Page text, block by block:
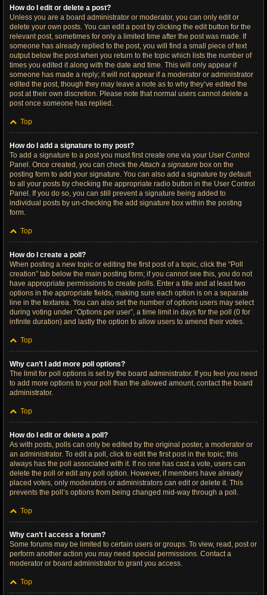
How do I edit or delete a post?
Unless you are a board administrator or moderator, you can only edit or
delete your own posts. You can edit a post by clicking the edit button for the
relevant post, sometimes for only a limited time after the post was made. If
someone has already replied to the post, you will find a small piece of text
output below the post when you return to the topic which lists the number of
times you edited it along with the date and time. This will only appear if
someone has made a reply; it will not appear if a moderator or administrator
edited the post, though they may leave a note as to why they’ve edited the
post at their own discretion. Please note that normal users cannot delete a
post once someone has replied.
Top
How do I add a signature to my post?
To add a signature to a post you must first create one via your User Control
Panel. Once created, you can check theAttach a signature box on the
posting form to add your signature. You can also add a signature by default
to all your posts by checking the appropriate radio button in the User Control
Panel. If you do so, you can still prevent a signature being added to
individual posts by un-checking the add signature box within the posting
form.
Top
How do I create a poll?
When posting a new topic or editing the first post of a topic, click the “Poll
creation” tab below the main posting form; if you cannot see this, you do not
have appropriate permissions to create polls. Enter a title and at least two
options in the appropriate fields, making sure each option is on a separate
line in the textarea. You can also set the number of options users may select
during voting under “Options per user”, a time limit in days for the poll (0 for
infinite duration) and lastly the option to allow users to amend their votes.
Top
Why can’t I add more poll options?
The limit for poll options is set by the board administrator. If you feel you need
to add more options to your poll than the allowed amount, contact the board
administrator.
Top
How do I edit or delete a poll?
As with posts, polls can only be edited by the original poster, a moderator or
an administrator. To edit a poll, click to edit the first post in the topic; this
always has the poll associated with it. If no one has cast a vote, users can
delete the poll or edit any poll option. However, if members have already
placed votes, only moderators or administrators can edit or delete it. This
prevents the poll’s options from being changed mid-way through a poll.
Top
Why can’t I access a forum?
Some forums may be limited to certain users or groups. To view, read, post or
perform another action you may need special permissions. Contact a
moderator or board administrator to grant you access.
Top